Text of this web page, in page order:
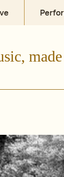
made